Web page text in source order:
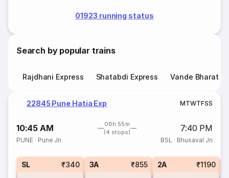
01923 running status
Search by popular trains
Rajdhani Express Shatabdi Express Vande Bharat
22845 Pune Hatia Exp MTWTFSS
10:45 AM
08h 55m
(4 stops)
7:40 PM
PUNE · Pune Jn BSL · Bhusaval Jn
SL ₹340 3A ₹855 2A ₹1190